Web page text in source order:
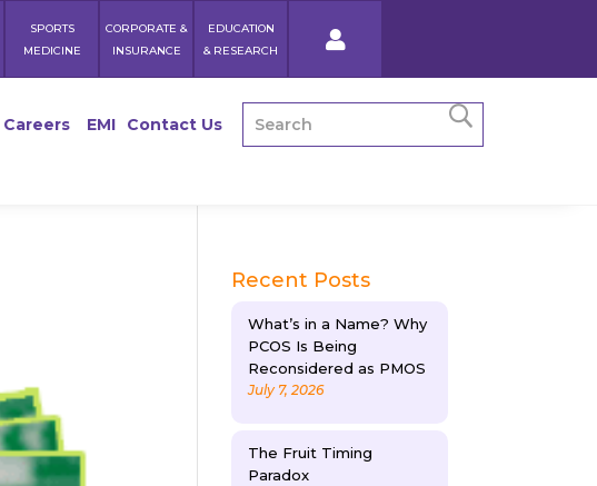
SPORTS
MEDICINE
CORPORATE &
INSURANCE
EDUCATION
& RESEARCH
Careers EMI Contact Us
Recent Posts
What’s in a Name? Why
PCOS Is Being
Reconsidered as PMOS
July 7, 2026
The Fruit Timing
Paradox